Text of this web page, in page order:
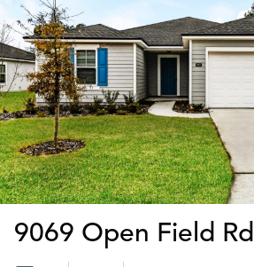
9069 Open Field Rd